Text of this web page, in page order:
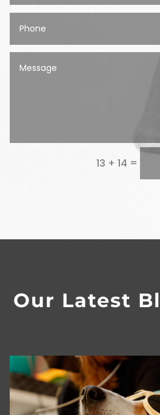
13 + 14 =
Our Latest